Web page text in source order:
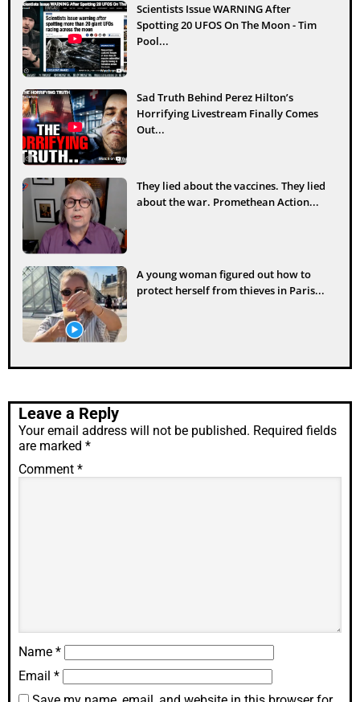
Scientists Issue WARNING After
Spotting 20 UFOS On The Moon - Tim
Pool...
Sad Truth Behind Perez Hilton’s
Horrifying Livestream Finally Comes
Out...
They lied about the vaccines. They lied
about the war. Promethean Action...
A young woman figured out how to
protect herself from thieves in Paris...
Leave a Reply
Your email address will not be published. Required fields
are marked *
Comment *
Name *
Email *